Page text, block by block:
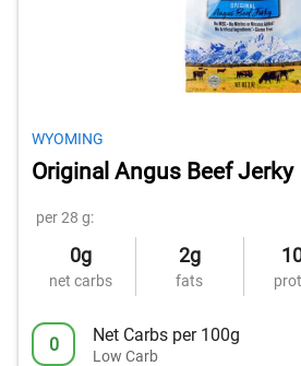
WYOMING
Original Angus Beef Jerky
per 28 g:
0g
net carbs
2g
fats
0 Net Carbs per 100g
Low Carb